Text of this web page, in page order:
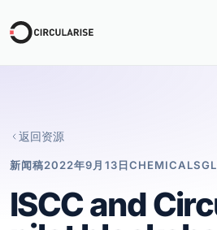
返回资源
新闻稿2022年9月13日CHEMICALS
ISCC and